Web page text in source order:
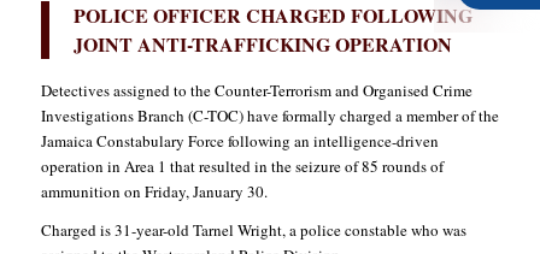
POLICE OFFICER CHARGED FOLLOWING
JOINT ANTI-TRAFFICKING OPERATION
Detectives assigned to the Counter-Terrorism and Organised Crime
Investigations Branch (C-TOC) have formally charged a member of the
Jamaica Constabulary Force following an intelligence-driven
operation in Area 1 that resulted in the seizure of 85 rounds of
ammunition on Friday, January 30.
Charged is 31-year-old Tarnel Wright, a police constable who was